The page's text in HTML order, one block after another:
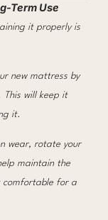
Term Use
it properly is
new mattress by
will keep it
it.
wear, rotate your
maintain the
for a